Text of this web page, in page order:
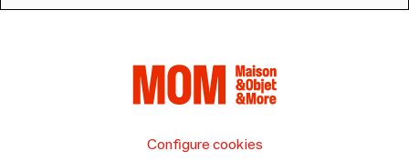
Configure cookies